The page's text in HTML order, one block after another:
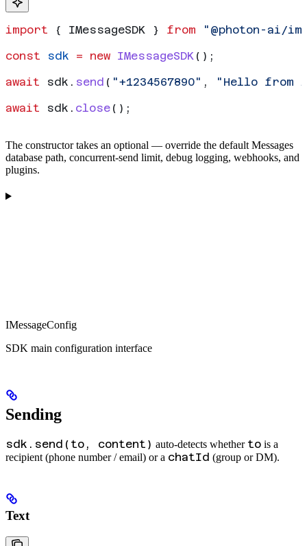
import { IMessageSDK } from "@photon-ai/
const sdk = new IMessageSDK ();
await sdk . send ( "+1234567890" ,
"Hello from
await sdk . close ();
The constructor takes an optional — override the default Messages
database path, concurrent-send limit, debug logging, webhooks, and
plugins.
IMessageConfig
SDK main configuration interface
Sending
sdk.send(to, content) auto-detects whether to is a
recipient (phone number / email) or a chatId (group or DM).
Text